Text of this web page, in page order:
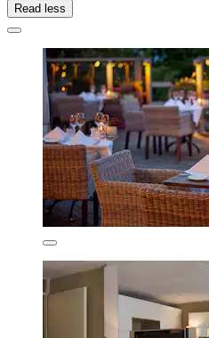
Read less